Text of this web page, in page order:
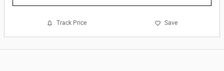
Track Price Save